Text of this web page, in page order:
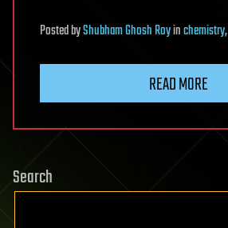
PostedbyShubham Ghosh Royinchemistry,
READ MORE
Search